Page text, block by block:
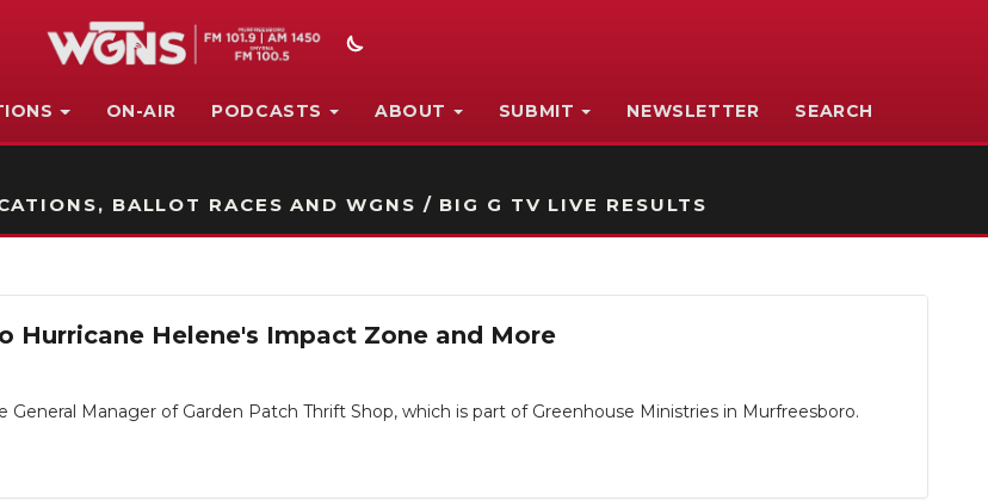
ON-AIR PODCASTS ABOUT SUBMIT NEWSLETTER SEARCH
BALLOT RACES AND WGNS / BIG G TV LIVE RESULTS
Hurricane Helene's Impact Zone and More
Manager of Garden Patch Thrift Shop, which is part of Greenhouse Ministries in Murfreesboro.